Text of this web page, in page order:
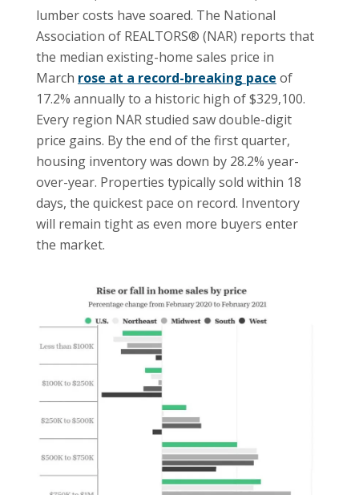
lumber costs have soared. The National
Association of REALTORS® (NAR) reports that
the median existing-home sales price in
March rose at a record-breaking pace of
17.2% annually to a historic high of $329,100.
Every region NAR studied saw double-digit
price gains. By the end of the first quarter,
housing inventory was down by 28.2% year-
over-year. Properties typically sold within 18
days, the quickest pace on record. Inventory
will remain tight as even more buyers enter
the market.